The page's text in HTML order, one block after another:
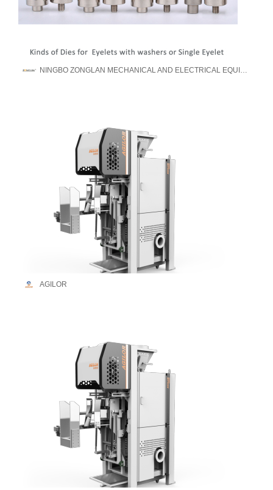
NINGBO ZONGLAN MECHANICAL AND ELECTRICAL EQUIPMENT MANUFACTURE CO., LTD
AGILOR